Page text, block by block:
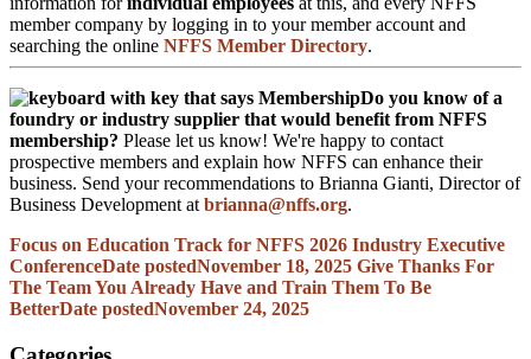
member company by logging in to your member account and
searching the online NFFS Member Directory.
Do you know of a
foundry or industry supplier that would benefit from NFFS
membership? Please let us know! We're happy to contact
prospective members and explain how NFFS can enhance their
business. Send your recommendations to Brianna Gianti, Director of
Business Development at brianna@nffs.org.
Focus on Education Track for NFFS 2026 Industry Executive
ConferenceDate postedNovember 18, 2025 Give Thanks For
The Team You Already Have and Train Them To Be
BetterDate postedNovember 24, 2025